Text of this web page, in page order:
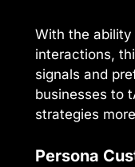
With the
interactions,
signals and
businesses to
strategies
Persona